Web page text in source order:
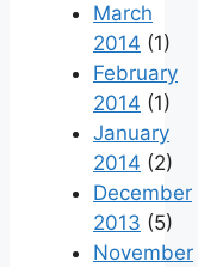
March
2014 (1)
February
2014 (1)
January
2014 (2)
December
2013 (5)
November